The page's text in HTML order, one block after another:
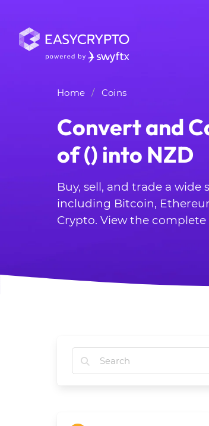
Home Coins
Convert and
of () into NZD
Buy, sell, and trade a
including Bitcoin,
Crypto. View the complete